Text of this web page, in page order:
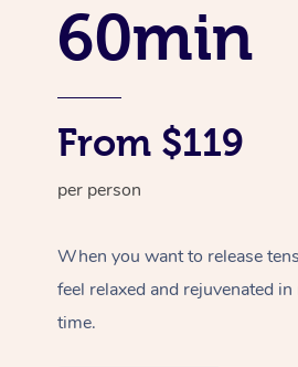
60min
From $119
per person
When you want to release
feel relaxed and rejuvenated
time.